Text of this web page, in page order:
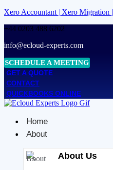
Xero Accountant | Xero
+44 0203 488 6202
info@ecloud-experts.com
SCHEDULE A MEETING
GET A QUOTE
CONTACT
QUICKBOOKS ONLINE
Home
About
About Us